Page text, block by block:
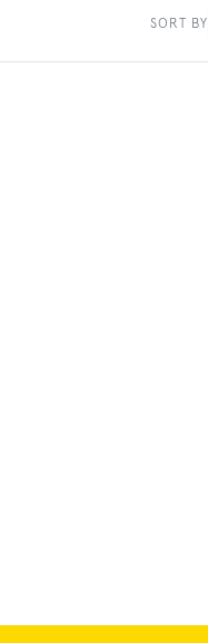
SORT BY